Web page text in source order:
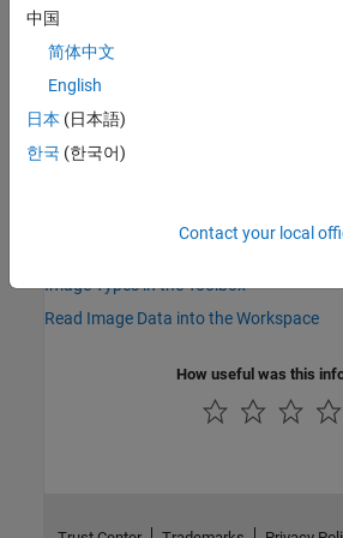
See Also
Image Types in the Toolbox
Read Image Data into the Workspace
How useful was this
中国
简体中文
English
日本 (日本語)
한국 (한국어)
Contact your local